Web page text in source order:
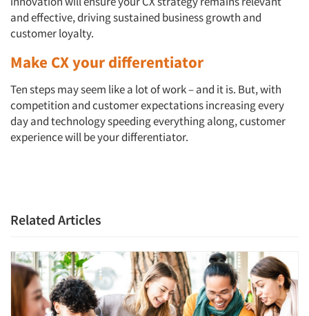
and effective, driving sustained business growth and
customer loyalty.
Make CX your differentiator
Ten steps may seem like a lot of work – and it is. But, with
competition and customer expectations increasing every
day and technology speeding everything along, customer
experience will be your differentiator.
Related Articles